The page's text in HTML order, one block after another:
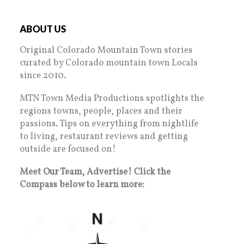
ABOUT US
Original Colorado Mountain Town stories
curated by Colorado mountain town Locals
since 2010.
MTN Town Media Productions spotlights the
regions towns, people, places and their
passions. Tips on everything from nightlife
to living, restaurant reviews and getting
outside are focused on!
Meet Our Team, Advertise! Click the
Compass below to learn more: